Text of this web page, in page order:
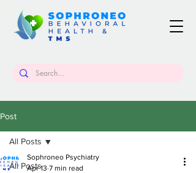
Post
All Posts
All Posts
Sophroneo Psychiatry
Apr 13 7 min read